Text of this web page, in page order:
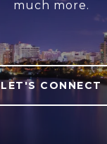
much more.
LET'S CONNECT